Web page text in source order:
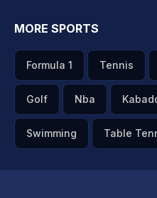
MORE SPORTS
Formula 1 Tennis
Golf Nba
Swimming Table